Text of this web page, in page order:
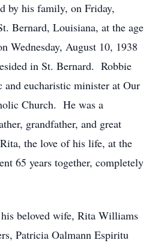
by his family, on Friday,
Bernard, Louisiana, at the age
Wednesday, August 10, 1938
in St. Bernard. Robbie
and eucharistic minister at Our
Church. He was a
grandfather, and great
the love of his life, at the
65 years together, completely
beloved wife, Rita Williams
Patricia Oalmann Espiritu